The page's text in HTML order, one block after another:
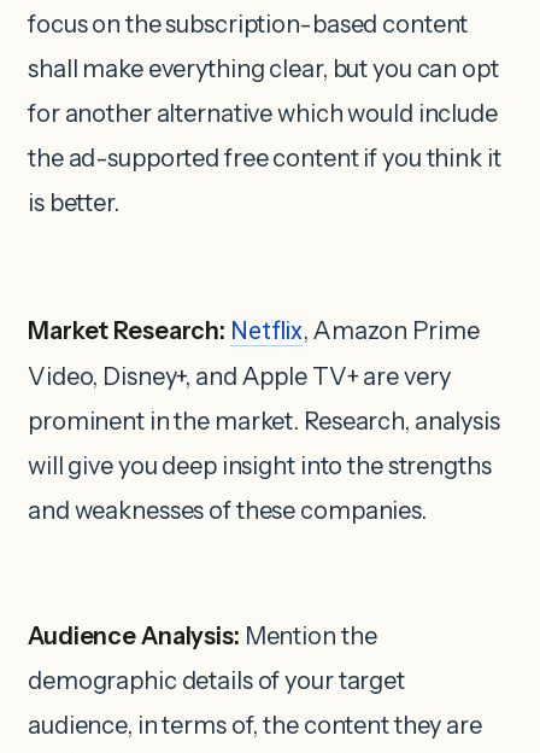
focus on the subscription-based content
shall make everything clear, but you can opt
for another alternative which would include
the ad-supported free content if you think it
is better.
Market Research: Netflix, Amazon Prime
Video, Disney+, and Apple TV+ are very
prominent in the market. Research, analysis
will give you deep insight into the strengths
and weaknesses of these companies.
Audience Analysis: Mention the
demographic details of your target
audience, in terms of, the content they are